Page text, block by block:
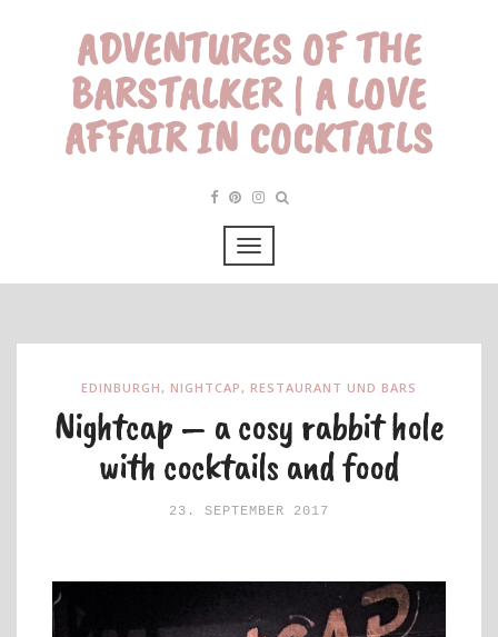
ADVENTURES OF THE
BARSTALKER | A LOVE
AFFAIR IN COCKTAILS
EDINBURGH, NIGHTCAP, RESTAURANT UND BARS
Nightcap – a cosy rabbit hole
with cocktails and food
23. SEPTEMBER 2017